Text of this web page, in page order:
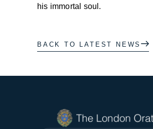
his immortal soul.
BACK TO LATEST NEWS